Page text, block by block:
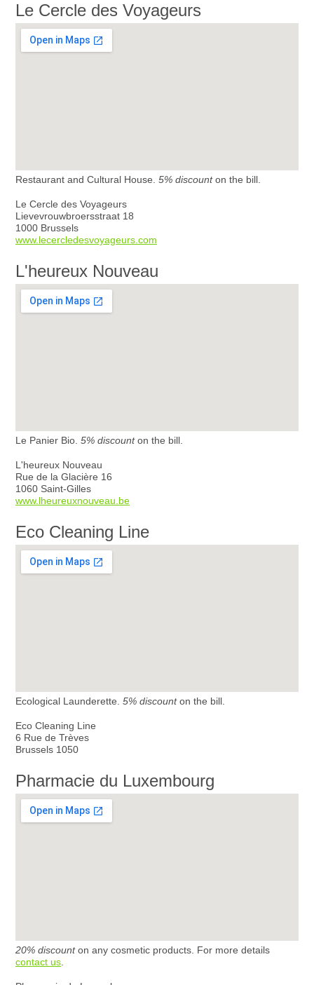
Le Cercle des Voyageurs
Restaurant and Cultural House. 5% discounton the bill.
Le Cercle des Voyageurs
Lievevrouwbroersstraat 18
1000 Brussels
www.lecercledesvoyageurs.com
L'heureux Nouveau
Le Panier Bio. 5% discounton the bill.
L'heureux Nouveau
Rue de la Glacière 16
1060 Saint-Gilles
www.lheureuxnouveau.be
Eco Cleaning Line
Ecological Launderette. 5% discounton the bill.
Eco Cleaning Line
6 Rue de Trèves
Brussels 1050
Pharmacie du Luxembourg
20% discounton any cosmetic products. For more details
contact us